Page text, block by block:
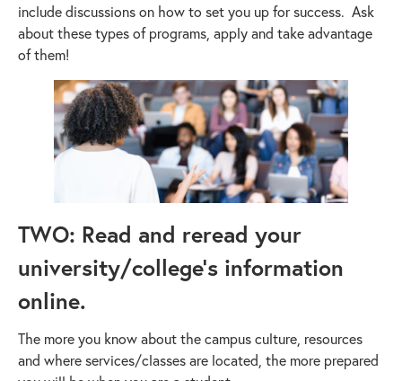
include discussions on how to set you up for success. Ask
about these types of programs, apply and take advantage
of them!
TWO: Read and reread your
university/college’s information
online.
The more you know about the campus culture, resources
and where services/classes are located, the more prepared